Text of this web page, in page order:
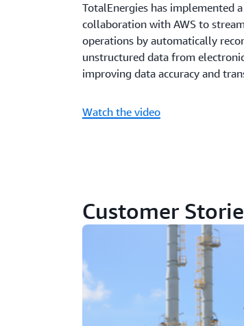
TotalEnergies has implemented
collaboration with AWS to
operations by automatically
unstructured data from
improving data accuracy and
Watch the video
Customer